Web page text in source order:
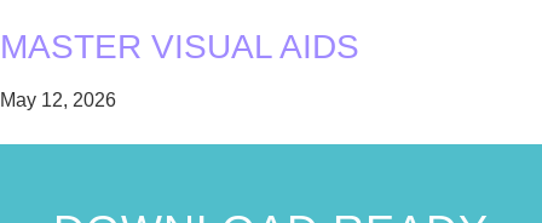
MASTER VISUAL AIDS
May 12, 2026